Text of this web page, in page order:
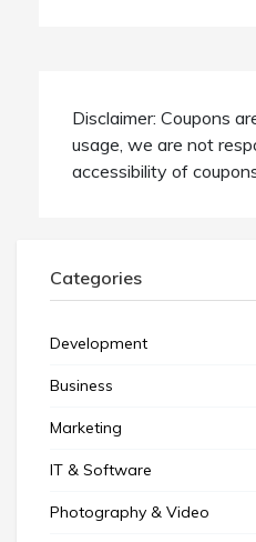
Disclaimer: Coupons
usage, we are not
accessibility of
Categories
Development
Business
Marketing
IT & Software
Photography & Video